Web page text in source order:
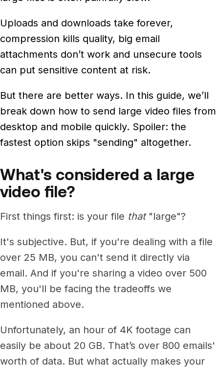
TeamCache
Get LucidLink performance on-site
LucidLink Mobile
Your filespace, in your pocket
construction
Collaborate on AEC files in real time
Newsroom
Uploads and downloads take forever,
compression kills quality, big email
attachments don’t work and unsecure tools
can put sensitive content at risk.
But there are better ways. In this guide, we’ll
break down how to send large video files from
desktop and mobile quickly. Spoiler: the
fastest option skips "sending" altogether.
What's considered a large
video file?
First things first: is your file that"large"?
It's subjective. But, if you're dealing with a file
over 25 MB, you can't send it directly via
email. And if you're sharing a video over 500
MB, you'll be facing the tradeoffs we
mentioned above.
Unfortunately, an hour of 4K footage can
easily be about 20 GB. That’s over 800 emails'
worth of data. But what actually makes your